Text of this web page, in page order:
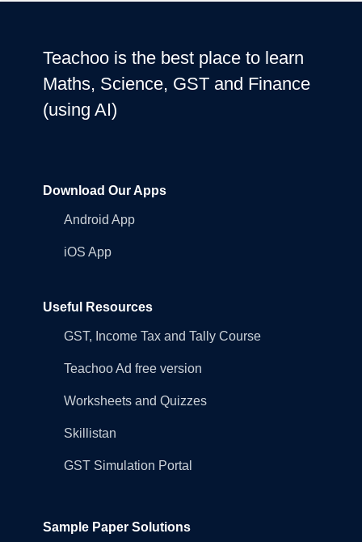
Teachoo is the best place to learn
Maths, Science, GST and Finance
(using AI)
Download Our Apps
Android App
iOS App
Useful Resources
GST, Income Tax and Tally Course
Teachoo Ad free version
Worksheets and Quizzes
Skillistan
GST Simulation Portal
Sample Paper Solutions